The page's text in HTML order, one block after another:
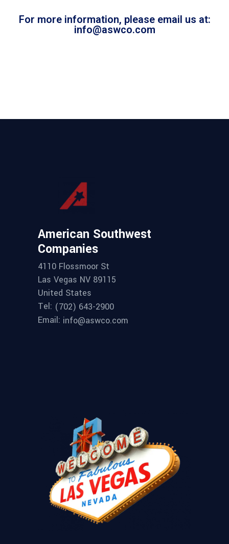
For more information, please email us at:
info@aswco.com
American Southwest
Companies
4110 Flossmoor St
Las Vegas NV 89115
United States
Tel: (702) 643-2900
Email: info@aswco.com